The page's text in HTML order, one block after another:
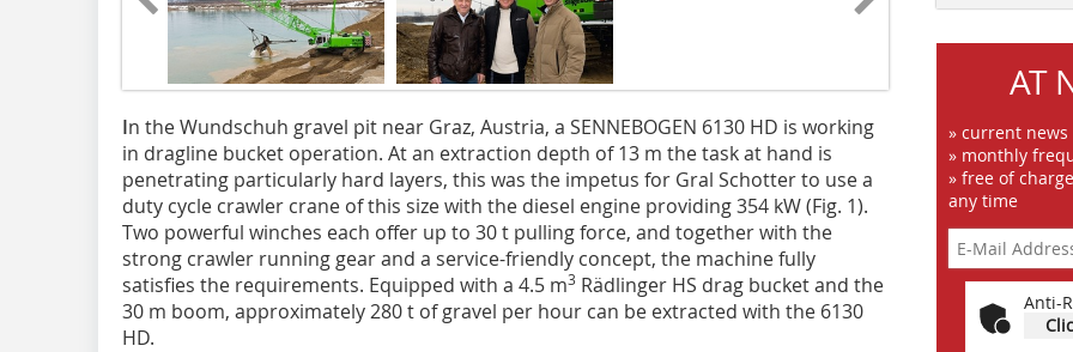
In the Wundschuh gravel pit near Graz, Austria, a ­SENNEBOGEN 6130 HD is working
in dragline bucket operation. At an extraction depth of 13 m the task at hand is
penetrating particularly hard layers, this was the impetus for Gral Schotter to use a
duty cycle crawler crane of this size with the diesel engine pro­viding 354 kW (Fig. 1).
Two powerful winches each offer up to 30 t pulling force, and together with the
strong crawler running gear and a service-friendly concept, the machine fully
satisfies the requirements. Equipped with a 4.5 m3 Rädlinger HS drag bucket and the
30 m boom, approximately 280 t of gravel per hour can be extracted with the 6130
HD.
AT
» current
» monthly
» free of
any time
Anti-